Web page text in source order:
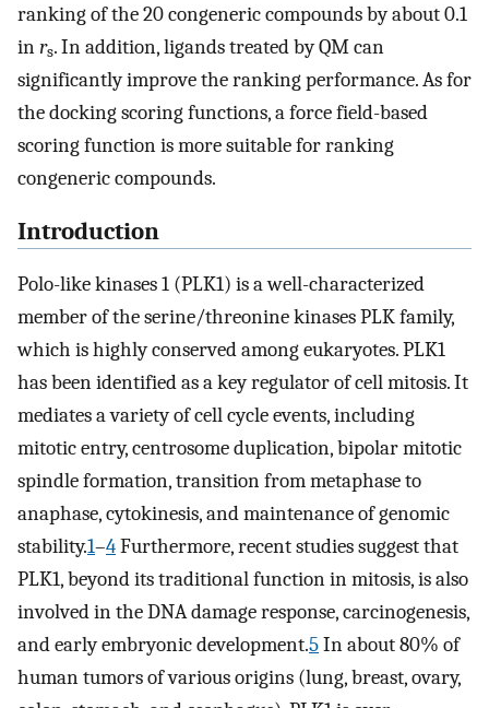
ranking of the 20 congeneric compounds by about 0.1
inrs. In addition, ligands treated by QM can
significantly improve the ranking performance. As for
the docking scoring functions, a force field-based
scoring function is more suitable for ranking
congeneric compounds.
Introduction
Polo-like kinases 1 (PLK1) is a well-characterized
member of the serine/threonine kinases PLK family,
which is highly conserved among eukaryotes. PLK1
has been identified as a key regulator of cell mitosis. It
mediates a variety of cell cycle events, including
mitotic entry, centrosome duplication, bipolar mitotic
spindle formation, transition from metaphase to
anaphase, cytokinesis, and maintenance of genomic
stability.1–4Furthermore, recent studies suggest that
PLK1, beyond its traditional function in mitosis, is also
involved in the DNA damage response, carcinogenesis,
and early embryonic development.5In about 80% of
human tumors of various origins (lung, breast, ovary,